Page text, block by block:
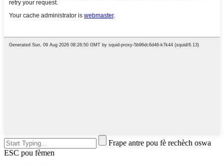
Frape antre pou fè rechèch oswa
ESC pou fèmen